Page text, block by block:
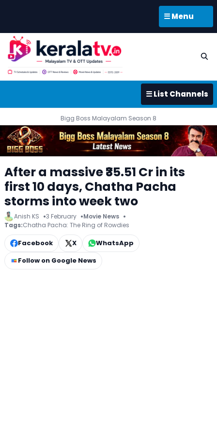
☰ Menu
☰ List Channels
Bigg Boss Malayalam Season 8
After a massive ₹35.51 Cr in its
first 10 days, Chatha Pacha
storms into week two
Anish KS 3 February
Movie News
Tags:Chatha Pacha: The Ring of Rowdies
Facebook X
WhatsApp
Follow on Google News